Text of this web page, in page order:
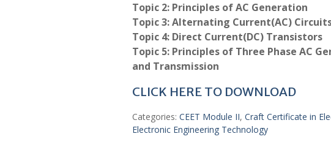
Topic 2: Principles of AC Generation
Topic 3:Alternating Current(AC)
Topic 4: Direct Current(DC) Transistors
Topic 5: Principles of Three Phase AC
and Transmission
CLICK HERE TO DOWNLOAD
Categories: CEET Module II, Craft Certificate in
Electronic Engineering Technology